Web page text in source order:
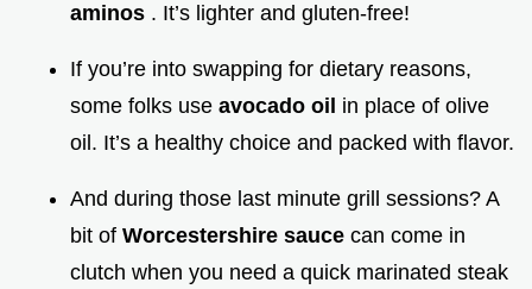
aminos . It’s lighter and gluten-free!
If you’re into swapping for dietary reasons,
some folks use avocado oil in place of olive
oil. It’s a healthy choice and packed with flavor.
And during those last minute grill sessions? A
bit of Worcestershire sauce can come in
clutch when you need a quick marinated steak